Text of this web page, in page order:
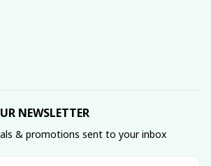
NEWSLETTER
& promotions sent to your inbox